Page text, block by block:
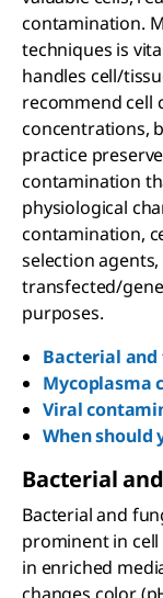
contamination.
techniques is
handles cell/
recommend cell
concentrations,
practice
contamination
physiological
contamination,
selection
transfected/
purposes.
Bacterial
Mycoplasma
Viral
When should
Bacterial
Bacterial and
prominent in
in enriched